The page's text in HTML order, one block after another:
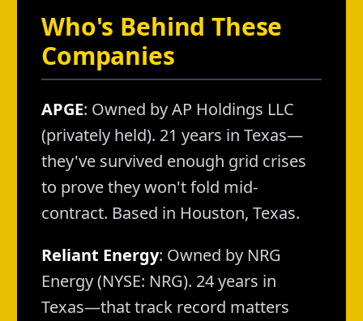
Who's Behind These
Companies
APGE: Owned by AP Holdings LLC
(privately held). 21 years in Texas—
they've survived enough grid crises
to prove they won't fold mid-
contract. Based in Houston, Texas.
Reliant Energy: Owned by NRG
Energy (NYSE: NRG). 24 years in
Texas—that track record matters